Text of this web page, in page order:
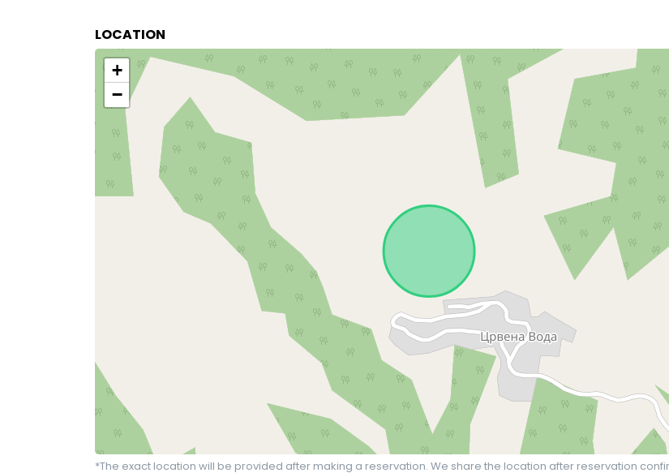
LOCATION
+
−
*The exact location will be provided after making a reservation. We share the location after reservation